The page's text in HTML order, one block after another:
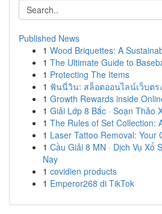
Published News
1 Wood Briquettes: A
1 The Ultimate Guide to
1 Protecting The Items
1 ฟันนี่วิน: สล็อตออนไลน์เว็บตร
1 Growth Rewards inside
1 Giải Lớp 8 Bắc · Soạn Thảo
1 The Rules of Set Collection:
1 Laser Tattoo Removal: Your
1 Cầu Giải 8 MN · Dịch Vụ Xổ
Nay
1 covidien products
1 Emperor268 di TikTok